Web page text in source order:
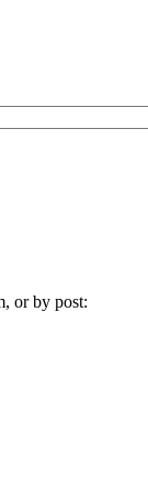
or by post: